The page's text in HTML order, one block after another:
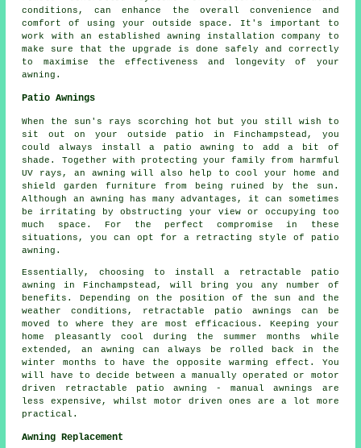
conditions, can enhance the overall convenience and
comfort of using your outside space. It's important to
work with an established awning installation company to
make sure that the upgrade is done safely and correctly
to maximise the effectiveness and longevity of your
awning.
Patio Awnings
When the sun's rays scorching hot but you still wish to
sit out on your outside patio in Finchampstead, you
could always install a patio awning to add a bit of
shade. Together with protecting your family from harmful
UV rays, an awning will also help to cool your home and
shield garden furniture from being ruined by the sun.
Although an awning has many advantages, it can sometimes
be irritating by obstructing your view or occupying too
much space. For the perfect compromise in these
situations, you can opt for a retracting style of patio
awning.
Essentially, choosing to install a retractable patio
awning in Finchampstead, will bring you any number of
benefits. Depending on the position of the sun and the
weather conditions, retractable patio awnings can be
moved to where they are most efficacious. Keeping your
home pleasantly cool during the summer months while
extended, an awning can always be rolled back in the
winter months to have the opposite warming effect. You
will have to decide between a manually operated or motor
driven retractable
patio awning - manual awnings are
less expensive, whilst motor driven ones are a lot more
practical.
Awning Replacement